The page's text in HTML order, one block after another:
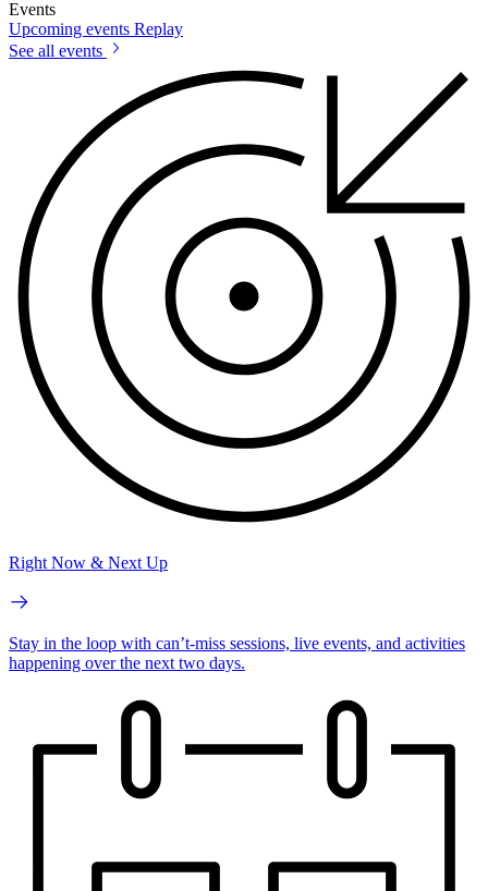
Events
Upcoming events Replay
See all events
Right Now & Next Up
Stay in the loop with can’t-miss sessions, live events, and activities
happening over the next two days.